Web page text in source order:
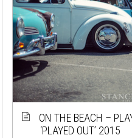
ON THE BEACH –
‘PLAYED OUT’ 2015